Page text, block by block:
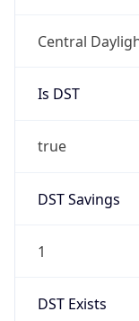
Central
Is DST
true
DST Savings
1
DST Exists